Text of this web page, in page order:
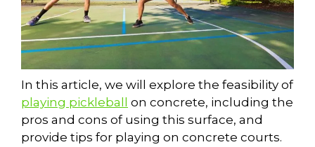
In this article, we will explore the feasibility of
playing pickleball
on concrete, including the
pros and cons of using this surface, and
provide tips for playing on concrete courts.